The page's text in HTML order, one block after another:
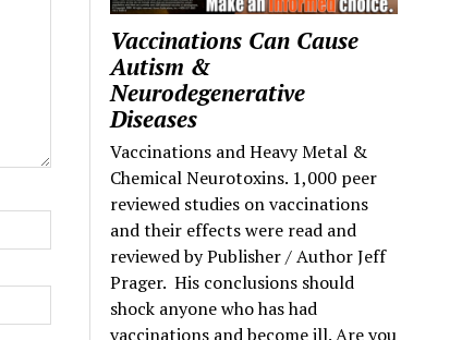
Vaccinations Can Cause
Autism &
Neurodegenerative
Diseases
Vaccinations and Heavy Metal &
Chemical Neurotoxins. 1,000 peer
reviewed studies on vaccinations
and their effects were read and
reviewed by Publisher / Author Jeff
Prager. His conclusions should
shock anyone who has had
vaccinations and become ill. Are you